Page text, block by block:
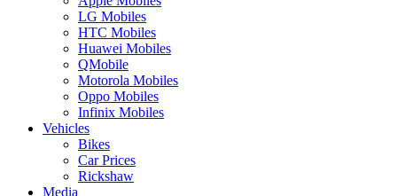
LG Mobiles
HTC Mobiles
Huawei Mobiles
QMobile
Motorola Mobiles
Oppo Mobiles
Infinix Mobiles
Vehicles
Bikes
Car Prices
Rickshaw
Media